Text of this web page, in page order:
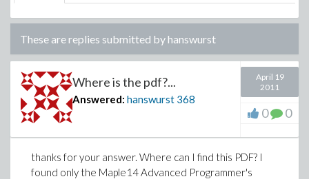
These are replies submitted byhanswurst
Where is the pdf?...
Answered: hanswurst 368
April 19
2011
0 0
thanks for your answer. Where can I find this PDF? I
found only the Maple14 Advanced Programmer's